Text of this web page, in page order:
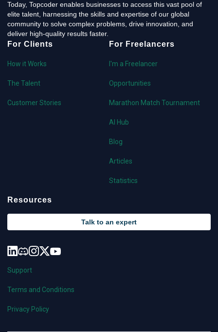
Today, Topcoder enables businesses to access this vast pool of
elite talent, harnessing the skills and expertise of our global
community to solve complex problems, drive innovation, and
deliver high-quality results faster.
For Clients
How it Works
The Talent
Customer Stories
For Freelancers
I'm a Freelancer
Opportunities
Marathon Match Tournament
AI Hub
Blog
Articles
Statistics
Resources
Talk to an expert
Support
Terms and Conditions
Privacy Policy